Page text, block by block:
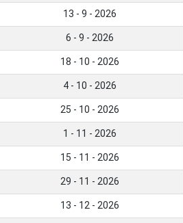
13 - 9 - 2026
6 - 9 - 2026
18 - 10 - 2026
4 - 10 - 2026
25 - 10 - 2026
1 - 11 - 2026
15 - 11 - 2026
29 - 11 - 2026
13 - 12 - 2026